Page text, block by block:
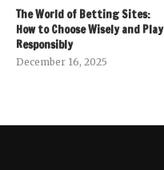
The World of Betting Sites:
How to Choose Wisely and Play
Responsibly
December 16, 2025